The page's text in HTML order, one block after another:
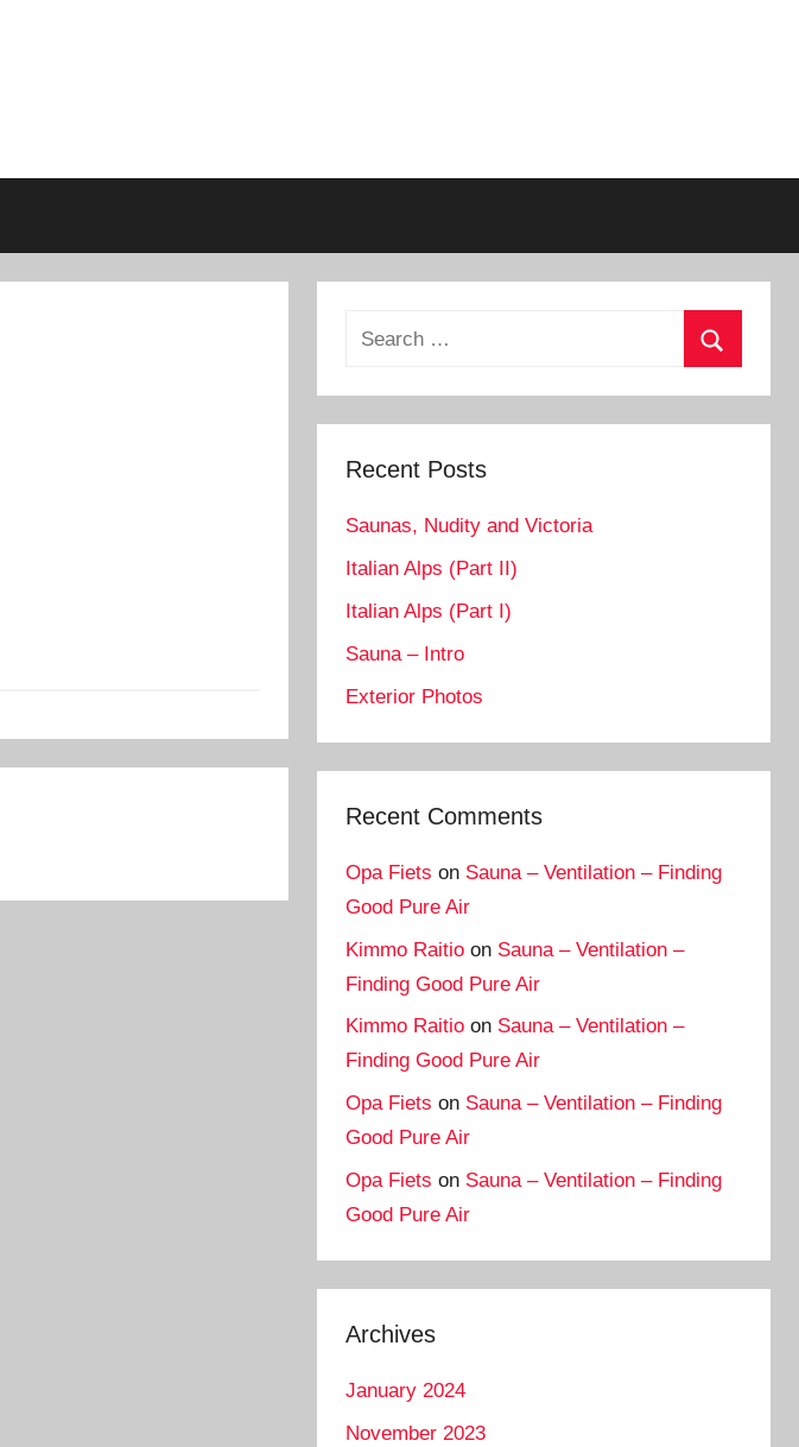
Search
Recent Posts
Saunas, Nudity and Victoria
Italian Alps (Part II)
Italian Alps (Part I)
Sauna – Intro
Exterior Photos
Recent Comments
Opa Fiets on Sauna – Ventilation – Finding
Good Pure Air
Kimmo Raitio on Sauna – Ventilation –
Finding Good Pure Air
Kimmo Raitio on Sauna – Ventilation –
Finding Good Pure Air
Opa Fiets on Sauna – Ventilation – Finding
Good Pure Air
Opa Fiets on Sauna – Ventilation – Finding
Good Pure Air
Archives
January 2024
November 2023